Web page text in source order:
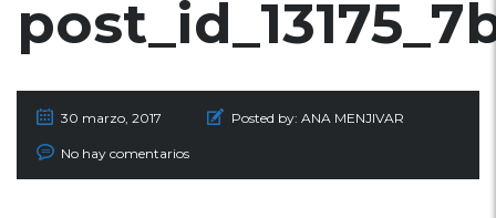
30 marzo, 2017 Posted by: ANA MENJIVAR
No hay comentarios